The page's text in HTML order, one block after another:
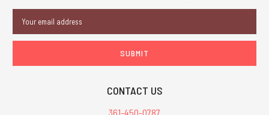
Address
CONTACT US
361-450-0787